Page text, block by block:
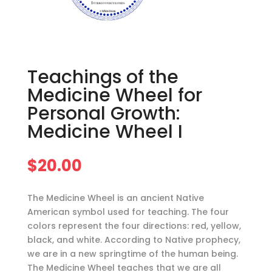
Teachings of the
Medicine Wheel for
Personal Growth:
Medicine Wheel I
$20.00
The Medicine Wheel is an ancient Native
American symbol used for teaching. The four
colors represent the four directions: red, yellow,
black, and white. According to Native prophecy,
we are in a new springtime of the human being.
The Medicine Wheel teaches that we are all